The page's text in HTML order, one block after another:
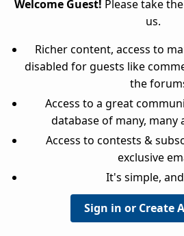
Welcome Guest! Please take
us.
Richer content, access to
disabled for guests like
the
Access to a great
database of many, many
Access to contests &
exclusive
It's simple, and
Sign in or Create